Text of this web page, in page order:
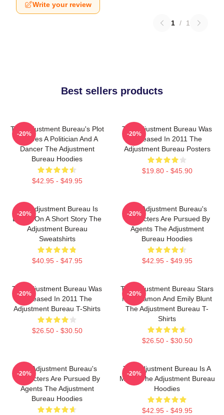
Write your review
1 / 1
Best sellers products
The Adjustment Bureau's Plot
Involves A Politician And A
Dancer The Adjustment
Bureau Hoodies
$42.95 - $49.95
-20%
The Adjustment Bureau Was
Released In 2011 The
Adjustment Bureau Posters
$19.80 - $45.90
-20%
The Adjustment Bureau Is
Based On A Short Story The
Adjustment Bureau
Sweatshirts
$40.95 - $47.95
-20%
The Adjustment Bureau's
Characters Are Pursued By
Agents The Adjustment
Bureau Hoodies
$42.95 - $49.95
-20%
The Adjustment Bureau Was
Released In 2011 The
Adjustment Bureau T-Shirts
$26.50 - $30.50
-20%
The Adjustment Bureau Stars
Matt Damon And Emily Blunt
The Adjustment Bureau T-
Shirts
$26.50 - $30.50
-20%
The Adjustment Bureau's
Characters Are Pursued By
Agents The Adjustment
Bureau Hoodies
-20%
The Adjustment Bureau Is A
Movie The Adjustment Bureau
Hoodies
$42.95 - $49.95
-20%